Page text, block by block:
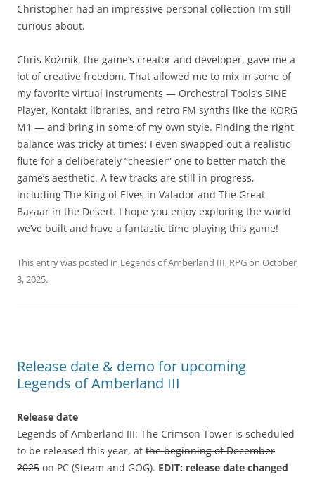
Christopher had an impressive personal collection I’m still
curious about.
Chris Koźmik, the game’s creator and developer, gave me a
lot of creative freedom. That allowed me to mix in some of
my favorite virtual instruments — Orchestral Tools’s SINE
Player, Kontakt libraries, and retro FM synths like the KORG
M1 — and bring in some of my own style. Finding the right
balance was tricky at times; I even swapped out a realistic
flute for a deliberately “cheesier” one to better match the
game’s aesthetic. A few tracks are still in progress,
including The King of Elves in Valador and The Great
Bazaar in the Desert. I hope you enjoy exploring the world
we’ve built and have a fantastic time playing this game!
This entry was posted in Legends of Amberland III, RPGon October
3, 2025.
Release date & demo for upcoming
Legends of Amberland III
Release date
Legends of Amberland III: The Crimson Tower is scheduled
to be released this year, at the beginning of December
2025 on PC (Steam and GOG). EDIT: release date changed